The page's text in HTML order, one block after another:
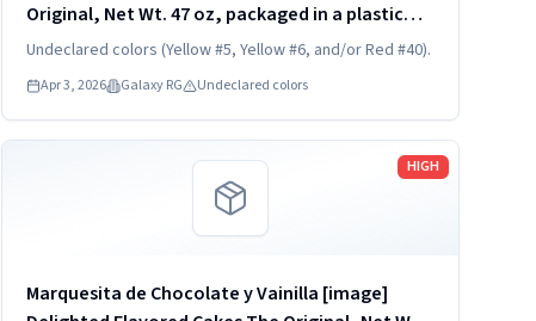
Original, Net Wt. 47 oz, packaged in a plastic
container, one unit per container. KEEP
Undeclared colors (Yellow #5, Yellow #6, and/or Red #40).
Apr 3, 2026 Galaxy RG Undeclared colors
HIGH
Marquesita de Chocolate y Vainilla [image]
Read more